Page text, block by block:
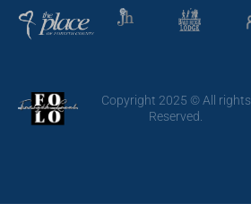
Copyright 2025 © All rights
Reserved.